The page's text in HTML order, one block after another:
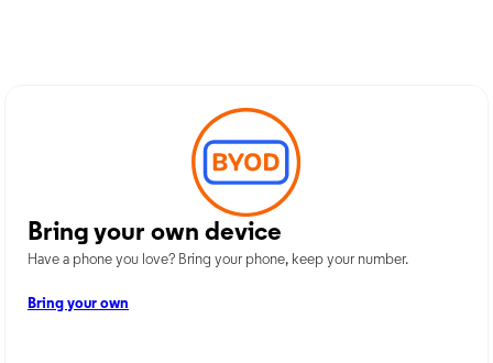
Bring your own device
Have a phone you love? Bring your phone, keep your number.
Bring your own